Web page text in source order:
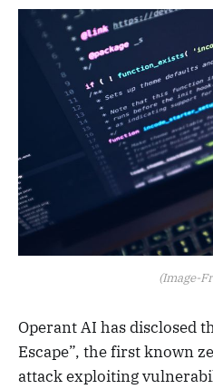
(Image-
Operant AI has disclosed
Escape”, the first known
attack exploiting